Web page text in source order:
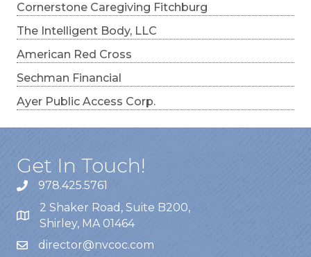
Cornerstone Caregiving Fitchburg
The Intelligent Body, LLC
American Red Cross
Sechman Financial
Ayer Public Access Corp.
Get In Touch!
978.425.5761
2 Shaker Road, Suite B200,
Shirley, MA 01464
director@nvcoc.com